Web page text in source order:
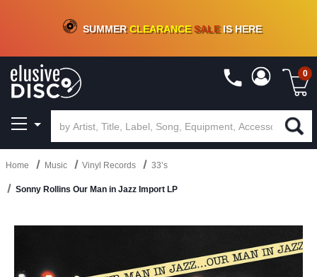
CRATE OF DEALS!100+NEW TITLES ADDED10%- 90 % OFFON VINYL & DIGITAL
SUMMERCLEARANCESALEIS HERE
0
Home Music Vinyl Records 33’s
Sonny Rollins Our Man in Jazz Import LP